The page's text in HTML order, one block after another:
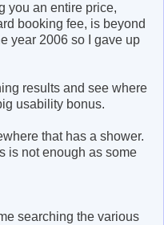
you an entire price,
booking fee, is beyond
year 2006 so I gave up
results and see where
usability bonus.
that has a shower.
is not enough as some
searching the various